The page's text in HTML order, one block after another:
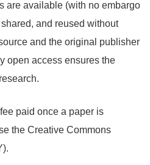
are available (with no embargo
and reused without
and the original publisher
open access ensures the
paid once a paper is
the Creative Commons